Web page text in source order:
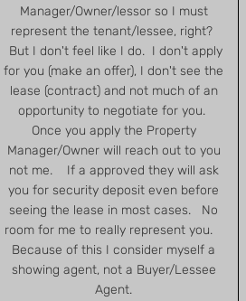
Manager/Owner/lessor so I must
represent the tenant/lessee, right?
But I don't feel like I do. I don't apply
for you (make an offer), I don't see the
lease (contract) and not much of an
opportunity to negotiate for you.
Once you apply the Property
Manager/Owner will reach out to you
not me. If a approved they will ask
you for security deposit even before
seeing the lease in most cases. No
room for me to really represent you.
Because of this I consider myself a
showing agent, not a Buyer/Lessee
Agent.